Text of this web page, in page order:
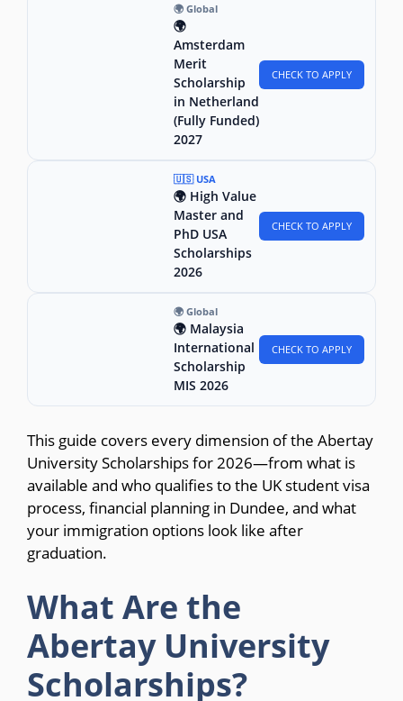
🌍 Global
🌍
Amsterdam
Merit
Scholarship
in Netherland
(Fully Funded)
2027
CHECK TO APPLY
🇺🇸 USA
🌍 High Value
Master and
PhD USA
Scholarships
2026
CHECK TO APPLY
🌍 Global
🌍 Malaysia
International
Scholarship
MIS 2026
CHECK TO APPLY
This guide covers every dimension of the Abertay
University Scholarships for 2026—from what is
available and who qualifies to the UK student visa
process, financial planning in Dundee, and what
your immigration options look like after
graduation.
What Are the
Abertay University
Scholarships?